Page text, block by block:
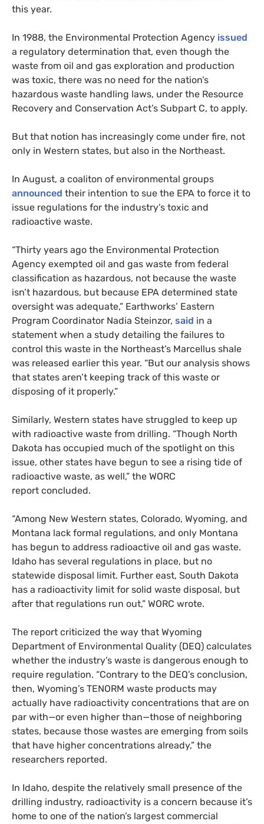
this year.
In 1988, the Environmental Protection Agency issued
a regulatory determination that, even though the
waste from oil and gas exploration and production
was toxic, there was no need for the nation’s
hazardous waste handling laws, under the Resource
Recovery and Conservation Act’s Subpart C, to apply.
But that notion has increasingly come under fire, not
only in Western states, but also in the Northeast.
In August, a coaliton of environmental groups
announced their intention to sue the EPA to force it to
issue regulations for the industry’s toxic and
radioactive waste.
“Thirty years ago the Environmental Protection
Agency exempted oil and gas waste from federal
classification as hazardous, not because the waste
isn’t hazardous, but because EPA determined state
oversight was adequate,” Earthworks’ Eastern
Program Coordinator Nadia Steinzor, said in a
statement when a study detailing the failures to
control this waste in the Northeast’s Marcellus shale
was released earlier this year. “But our analysis shows
that states aren’t keeping track of this waste or
disposing of it properly.”
Similarly, Western states have struggled to keep up
with radioactive waste from drilling. “Though North
Dakota has occupied much of the spotlight on this
issue, other states have begun to see a rising tide of
radioactive waste, as well,” the WORC
report concluded.
“Among New Western states, Colorado, Wyoming, and
Montana lack formal regulations, and only Montana
has begun to address radioactive oil and gas waste.
Idaho has several regulations in place, but no
statewide disposal limit. Further east, South Dakota
has a radioactivity limit for solid waste disposal, but
after that regulations run out,” WORC wrote.
The report criticized the way that Wyoming
Department of Environmental Quality (DEQ) calculates
whether the industry’s waste is dangerous enough to
require regulation. “Contrary to the DEQ’s conclusion,
then, Wyoming’s TENORM waste products may
actually have radioactivity concentrations that are on
par with—or even higher than—those of neighboring
states, because those wastes are emerging from soils
that have higher concentrations already,” the
researchers reported.
In Idaho, despite the relatively small presence of the
drilling industry, radioactivity is a concern because it’s
home to one of the nation’s largest commercial